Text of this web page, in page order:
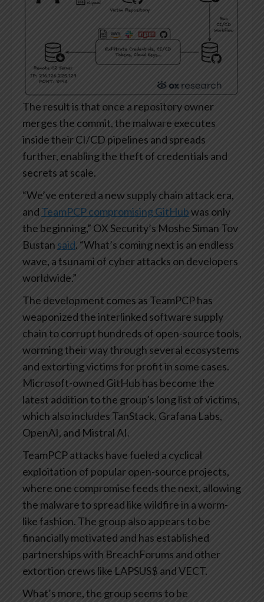
The result is that once a repository owner
merges the commit, the malware executes
inside their CI/CD pipelines and spreads
further, enabling the theft of credentials and
secrets at scale.
“We’ve entered a new supply chain attack era,
and TeamPCP compromising GitHubwas only
the beginning,” OX Security’s Moshe Siman Tov
Bustan said. “What’s coming next is an endless
wave, a tsunami of cyber attacks on developers
worldwide.”
The development comes as TeamPCP has
weaponized the interlinked software supply
chain to corrupt hundreds of open-source tools,
worming their way through several ecosystems
and extorting victims for profit in some cases.
Microsoft-owned GitHub has become the
latest addition to the group’s long list of victims,
which also includes TanStack, Grafana Labs,
OpenAI, and Mistral AI.
TeamPCP attacks have fueled a cyclical
exploitation of popular open-source projects,
where one compromise feeds the next, allowing
the malware to spread like wildfire in a worm-
like fashion. The group also appears to be
financially motivated and has established
partnerships with BreachForums and other
extortion crews like LAPSUS$ and VECT.
What’s more, the group seems to be